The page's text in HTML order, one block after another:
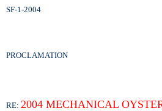
SF-1-2004
PROCLAMATION
RE: 2004 MECHANICAL